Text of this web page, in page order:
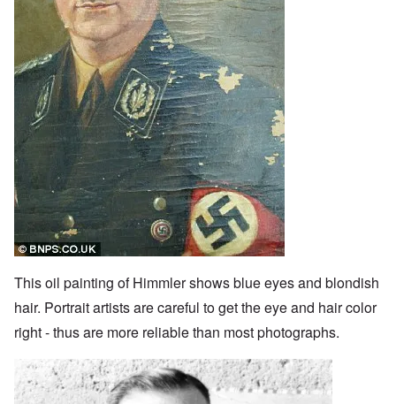
This oil painting of Himmler shows blue eyes and blondish
hair. Portrait artists are careful to get the eye and hair color
right - thus are more reliable than most photographs.
Image